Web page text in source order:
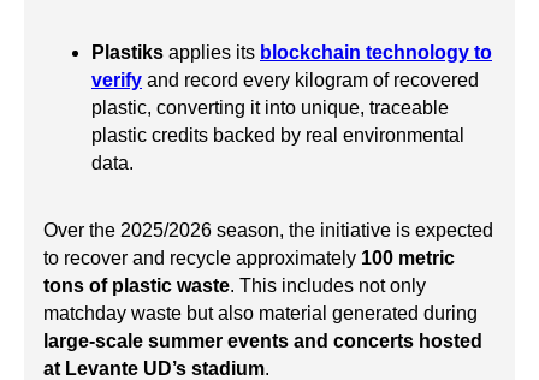
Plastiks applies its blockchain technology to
verify and record every kilogram of recovered
plastic, converting it into unique, traceable
plastic credits backed by real environmental
data.
Over the 2025/2026 season, the initiative is expected
to recover and recycle approximately 100 metric
tons of plastic waste. This includes not only
matchday waste but also material generated during
large-scale summer events and concerts hosted
at Levante UD’s stadium.